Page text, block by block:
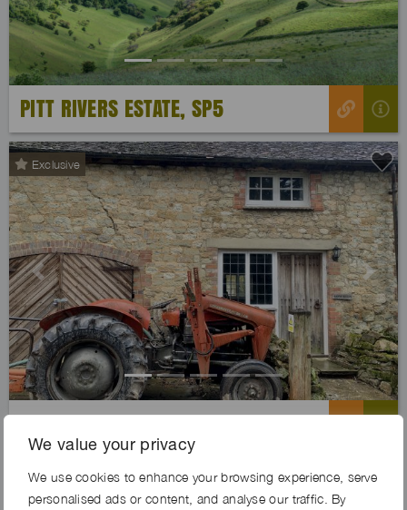
We value your privacy
We use cookies to enhance your browsing experience, serve
personalised ads or content, and analyse our traffic. By
PITT RIVERS ESTATE, SP5
Exclusive
Previous Next
JOLLY FARM, TN14
Exclusive